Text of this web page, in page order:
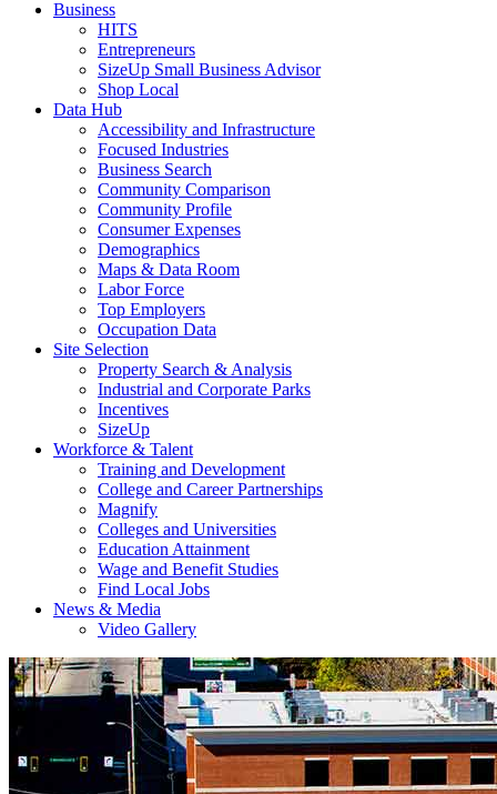
Business
HITS
Entrepreneurs
SizeUp Small Business Advisor
Shop Local
Data Hub
Accessibility and Infrastructure
Focused Industries
Business Search
Community Comparison
Community Profile
Consumer Expenses
Demographics
Maps & Data Room
Labor Force
Top Employers
Occupation Data
Site Selection
Property Search & Analysis
Industrial and Corporate Parks
Incentives
SizeUp
Workforce & Talent
Training and Development
College and Career Partnerships
Magnify
Colleges and Universities
Education Attainment
Wage and Benefit Studies
Find Local Jobs
News & Media
Video Gallery